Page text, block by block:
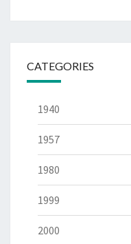
CATEGORIES
1940
1957
1980
1999
2000